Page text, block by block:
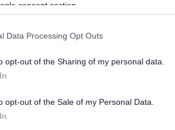
consent section.
Data Processing Opt Outs
opt-out of the Sharing of my personal data.
opt-out of the Sale of my Personal Data.
T
Feedback & Share